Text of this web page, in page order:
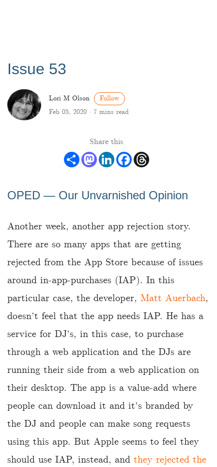
Issue 53
Lori M Olson
Follow
Feb 05, 2020 · 7 mins read
Share this
Share MastodonLinkedInFacebook
OPED — Our Unvarnished Opinion
Another week, another app rejection story.
There are so many apps that are getting
rejected from the App Store because of issues
around in-app-purchases (IAP). In this
particular case, the developer, Matt Auerbach,
doesn’t feel that the app needs IAP. He has a
service for DJ’s, in this case, to purchase
through a web application and the DJs are
running their side from a web application on
their desktop. The app is a value-add where
people can download it and it’s branded by
the DJ and people can make song requests
using this app. But Apple seems to feel they
should use IAP, instead, and they rejected the